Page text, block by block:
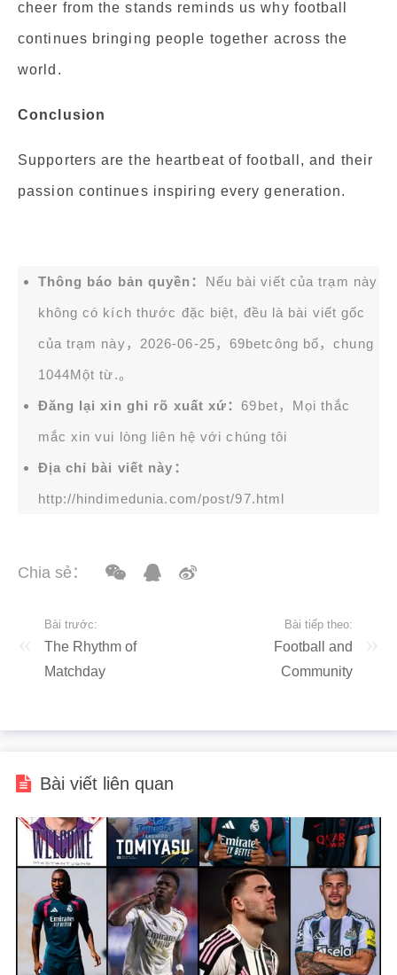
cheer from the stands reminds us why football
continues bringing people together across the
world.
Conclusion
Supporters are the heartbeat of football, and their
passion continues inspiring every generation.
Thông báo bản quyền： Nếu bài viết của trạm này
không có kích thước đặc biệt, đều là bài viết gốc
của trạm này，2026-06-25， 69betcông bố，chung
1044Một từ.。
Đăng lại xin ghi rõ xuất xứ：69bet，Mọi thắc
mắc xin vui lòng liên hệ với chúng tôi
Địa chỉ bài viết này：
http://hindimedunia.com/post/97.html
Chia sẻ：
Bài trước:
The Rhythm of
Matchday
Bài tiếp theo:
Football and
Community
Bài viết liên quan